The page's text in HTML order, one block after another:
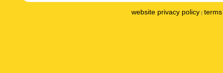
website privacy policy |